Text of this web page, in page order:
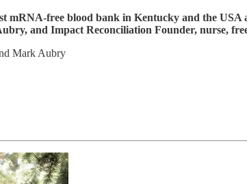
mRNA-free blood bank in Kentucky and the
and Impact Reconciliation Founder, nurse,
Mark Aubry